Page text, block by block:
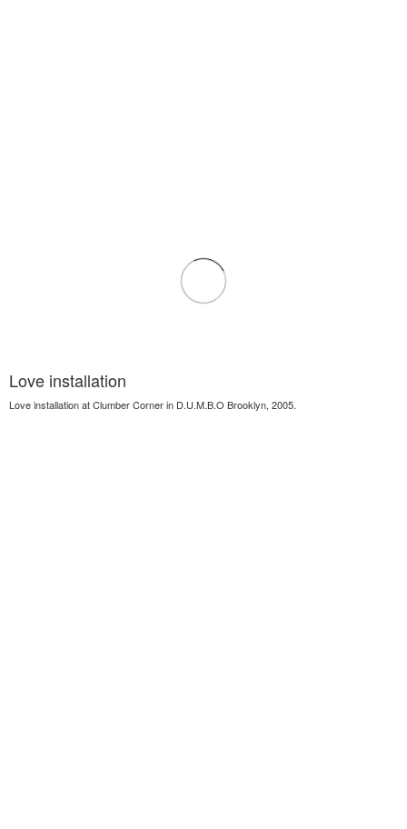
Love installation
Love installation at Clumber Corner in D.U.M.B.O Brooklyn, 2005.